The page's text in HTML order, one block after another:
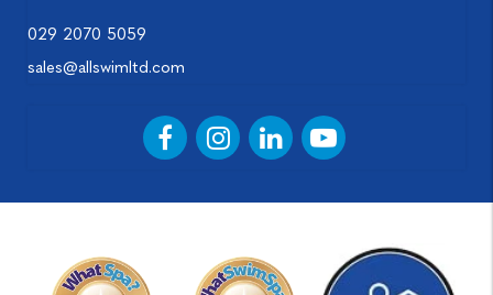
029 2070 5059
sales@allswimltd.com